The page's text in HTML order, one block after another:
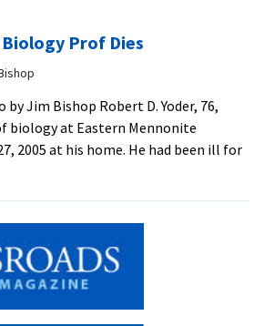
Prof Dies
by Jim Bishop Robert D. Yoder, 76,
biology at Eastern Mennonite
2005 at his home. He had been ill for